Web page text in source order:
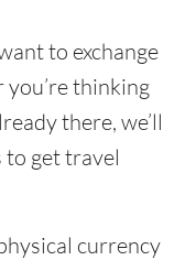
to exchange
thinking
there, we’ll
to get travel
currency